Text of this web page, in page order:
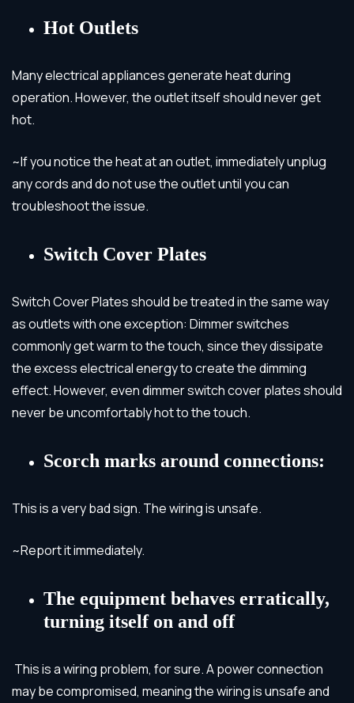
Hot Outlets
Many electrical appliances generate heat during
operation. However, the outlet itself should never get
hot.
~If you notice the heat at an outlet, immediately unplug
any cords and do not use the outlet until you can
troubleshoot the issue.
Switch Cover Plates
Switch Cover Plates should be treated in the same way
as outlets with one exception: Dimmer switches
commonly get warm to the touch, since they dissipate
the excess electrical energy to create the dimming
effect. However, even dimmer switch cover plates should
never be uncomfortably hot to the touch.
Scorch marks around connections:
This is a very bad sign. The wiring is unsafe.
~Report it immediately.
The equipment behaves erratically,
turning itself on and off
This is a wiring problem, for sure. A power connection
may be compromised, meaning the wiring is unsafe and